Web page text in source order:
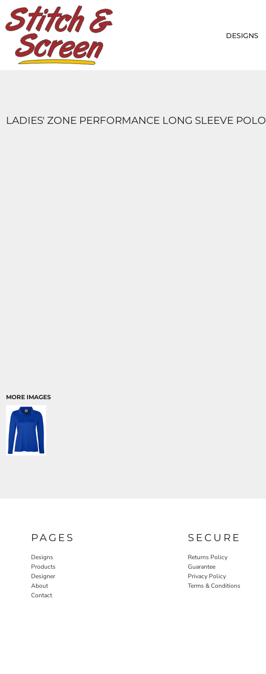
DESIGNS
LADIES' ZONE PERFORMANCE LONG SLEEVE POLO
MORE IMAGES
PAGES
Designs
Products
Designer
About
Contact
SECURE
Returns Policy
Guarantee
Privacy Policy
Terms & Conditions
DESIGNS
PRODUCTS
DESIGNER
ABOUT
CART: 0 ITEM